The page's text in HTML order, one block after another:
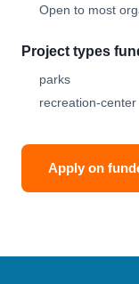
Open to most
Project types
parks
recreation-center
Apply on